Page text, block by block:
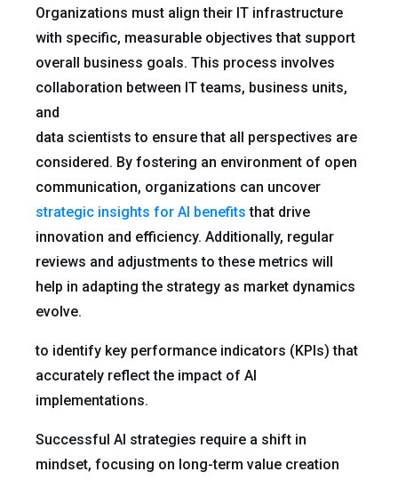
Organizations must align their IT infrastructure
with specific, measurable objectives that support
overall business goals. This process involves
collaboration between IT teams, business units,
and
data scientists to ensure that all perspectives are
considered. By fostering an environment of open
communication, organizations can uncover
strategic insights for AI benefits that drive
innovation and efficiency. Additionally, regular
reviews and adjustments to these metrics will
help in adapting the strategy as market dynamics
evolve.
to identify key performance indicators (KPIs) that
accurately reflect the impact of AI
implementations.
Successful AI strategies require a shift in
mindset, focusing on long-term value creation